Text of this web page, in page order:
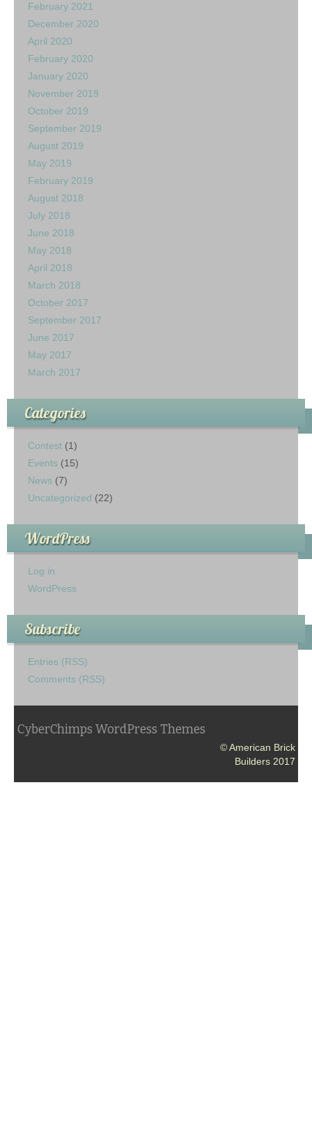
February 2021
December 2020
April 2020
February 2020
January 2020
November 2019
October 2019
September 2019
August 2019
May 2019
February 2019
August 2018
July 2018
June 2018
May 2018
April 2018
March 2018
October 2017
September 2017
June 2017
May 2017
March 2017
Categories
Contest (1)
Events (15)
News (7)
Uncategorized (22)
WordPress
Log in
WordPress
Subscribe
Entries (RSS)
Comments (RSS)
CyberChimps WordPress Themes
© American Brick
Builders 2017